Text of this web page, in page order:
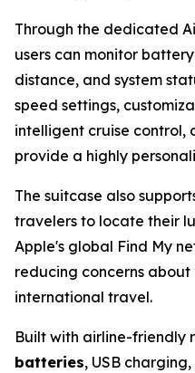
Through the dedicated
users can monitor
distance, and system
speed settings,
intelligent cruise control,
provide a highly
The suitcase also
travelers to locate their
Apple's global Find My
reducing concerns
international travel.
Built with airline-friendly
batteries, USB